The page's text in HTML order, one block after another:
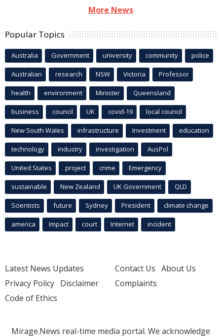
More News
Popular Topics
Australia Government university community police
Australian research NSW Victoria Professor
health environment Minister Queensland
business council UK covid-19 local council
New South Wales infrastructure Investment education
technology industry investigation AusPol
United States project crime Emergency
sustainable New Zealand UK Government QLD
Scientists future Sydney President climate change
america Impact court Internet incident
Latest News Updates
Privacy Policy Disclaimer
Code of Ethics
Contact Us About Us
Complaints
Mirage.News real-time media portal. We acknowledge